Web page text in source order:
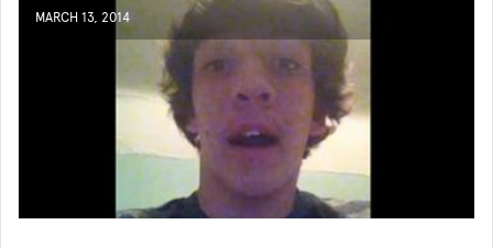
MARCH 13, 2014